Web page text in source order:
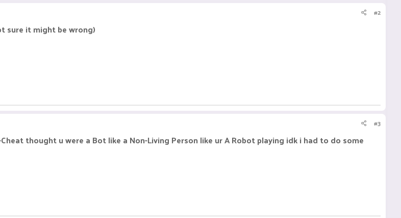
#2
sure it might be wrong)
#3
thought u were a Bot like a Non-Living Person like ur A Robot playing idk i had to do some